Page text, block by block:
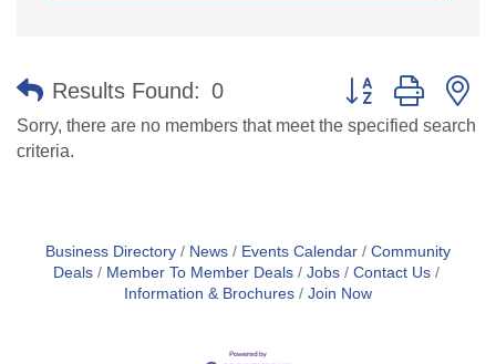
Results Found: 0 Button group with
Sorry, there are no members that meet the specified search
criteria.
Business Directory News Events Calendar
Community
Deals
Member To Member Deals Jobs
Contact Us
Information & Brochures
Join Now